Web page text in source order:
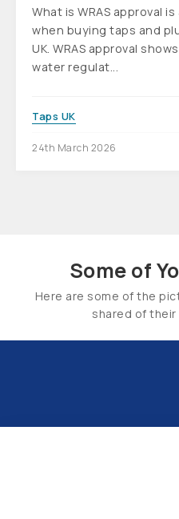
What is WRAS approval
when buying taps and
UK. WRAS approval
water regulat...
Taps UK
24th March 2026
Some of
Here are some of the
shared of